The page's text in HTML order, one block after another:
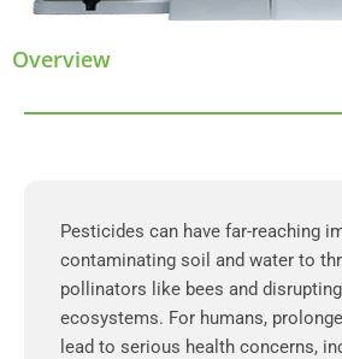
Overview
Pesticides can have far-reaching
contaminating soil and water to
pollinators like bees and
ecosystems. For humans,
lead to serious health concerns,